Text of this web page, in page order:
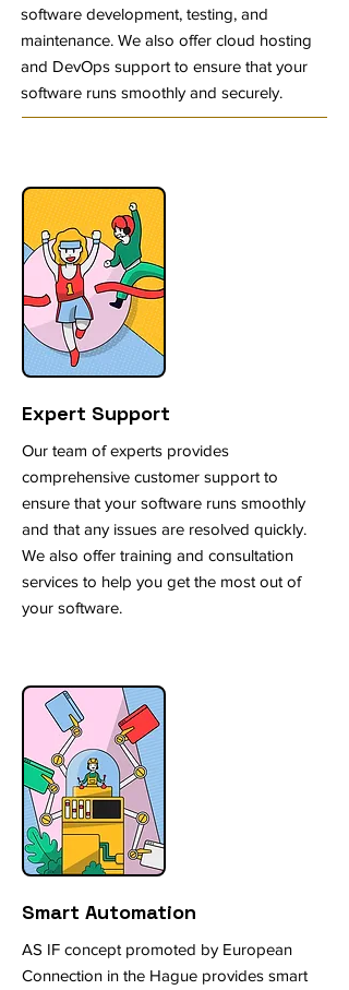
software development, testing, and
maintenance. We also offer cloud hosting
and DevOps support to ensure that your
software runs smoothly and securely.
Expert Support
Our team of experts provides
comprehensive customer support to
ensure that your software runs smoothly
and that any issues are resolved quickly.
We also offer training and consultation
services to help you get the most out of
your software.
Smart Automation
AS IF concept promoted by European
Connection in the Hague provides smart